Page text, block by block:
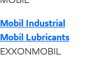
Mobil Industrial
Mobil Lubricants
EXXONMOBIL